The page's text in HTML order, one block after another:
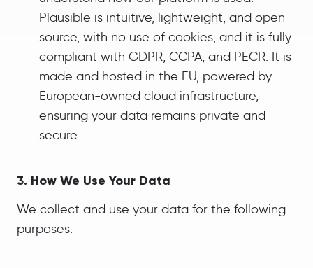
Plausible is intuitive, lightweight, and open
source, with no use of cookies, and it is fully
compliant with GDPR, CCPA, and PECR. It is
made and hosted in the EU, powered by
European-owned cloud infrastructure,
ensuring your data remains private and
secure.
3. How We Use Your Data
We collect and use your data for the following
purposes: